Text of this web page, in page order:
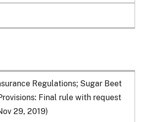
Regulations; Sugar Beet
Final rule with request
29, 2019)